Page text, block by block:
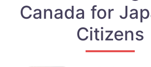
Canada for
Citizens